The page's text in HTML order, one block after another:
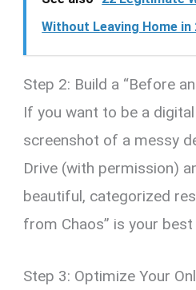
Without Leaving Home in
Step 2: Build a “Before
If you want to be a
screenshot of a messy
Drive (with permission)
beautiful, categorized
from Chaos” is your
Step 3: Optimize Your